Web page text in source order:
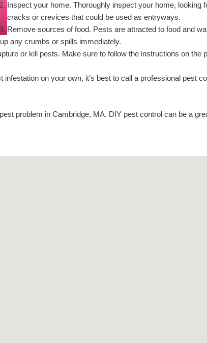
Inspect your home. Thoroughly inspect your home, looking
cracks or crevices that could be used as entryways.
Remove sources of food. Pests are attracted to food and
any crumbs or spills immediately.
or kill pests. Make sure to follow the instructions on the
infestation on your own, it’s best to call a professional pest
problem in Cambridge, MA. DIY pest control can be a